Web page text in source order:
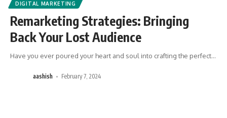
DIGITAL MARKETING
Remarketing Strategies: Bringing
Back Your Lost Audience
Have you ever poured your heart and soul into crafting the perfect…
aashish February 7, 2024